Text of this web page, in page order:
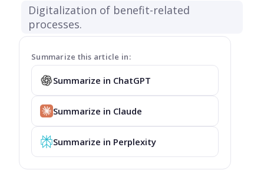
Summarize this article in:
Summarize in ChatGPT
Summarize in Claude
Summarize in Perplexity
Digitalization of benefit-related
processes.